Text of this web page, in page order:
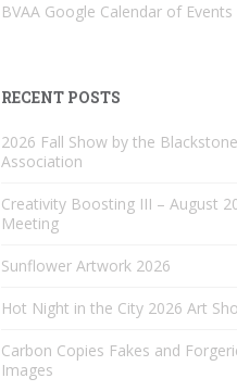
BVAA Google Calendar of Events
RECENT POSTS
2026 Fall Show by the
Association
Creativity Boosting III – August
Meeting
Sunflower Artwork 2026
Hot Night in the City 2026 Art
Carbon Copies Fakes and
Images